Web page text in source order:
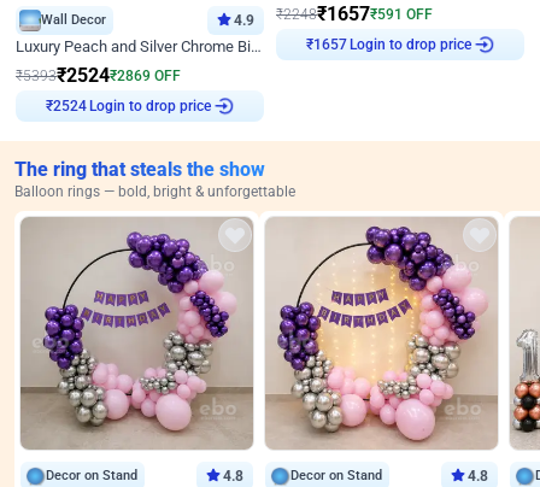
Wall Decor 4.9
Luxury Peach and Silver Chrome Birthday Decoration With Flowers on Wall
₹5393₹2524₹2869 OFF
₹2524 Login to drop price
₹2248₹1657₹591 OFF
₹1657Login to drop price
The ring that steals the show
Balloon rings — bold, bright & unforgettable
Decor on Stand 4.8 Decor on Stand 4.8